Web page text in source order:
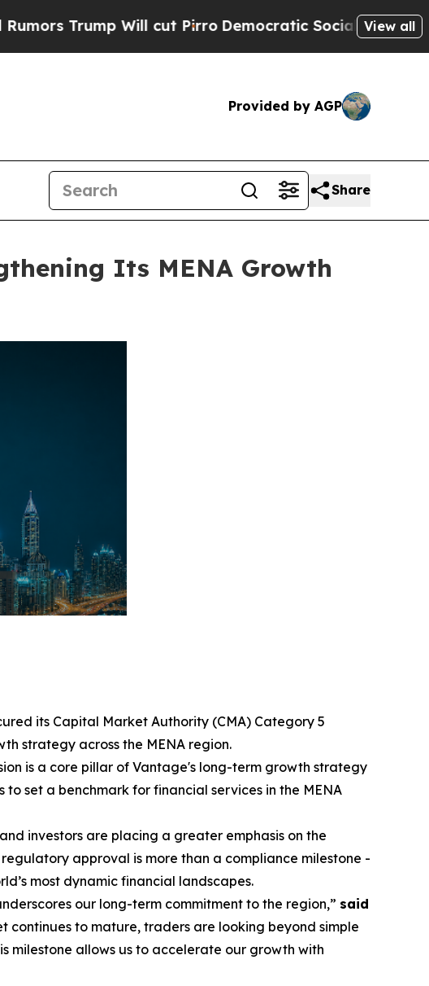
Will cut PirroDemocratic Socialists of AmericaView all
Provided by AGP
Share
Its MENA Growth
its Capital Market Authority (CMA) Category 5
strategy across the MENA region.
is a core pillar of Vantage's long-term growth strategy
set a benchmark for financial services in the MENA
investors are placing a greater emphasis on the
approval is more than a compliance milestone -
most dynamic financial landscapes.
our long-term commitment to the region,” said
continues to mature, traders are looking beyond simple
milestone allows us to accelerate our growth with